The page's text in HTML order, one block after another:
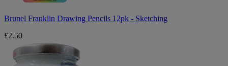
Brunel Franklin Drawing Pencils 12pk - Sketching
£2.50